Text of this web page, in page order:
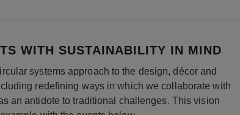
WITH SUSTAINABILITY IN MIND
systems approach to the design, décor and
redefining ways in which we collaborate with
an antidote to traditional challenges. This vision